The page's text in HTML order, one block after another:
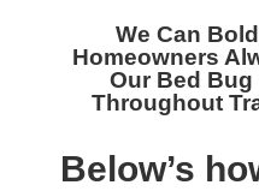
We Can
Homeowners
Our Bed Bug
Throughout
Below’s